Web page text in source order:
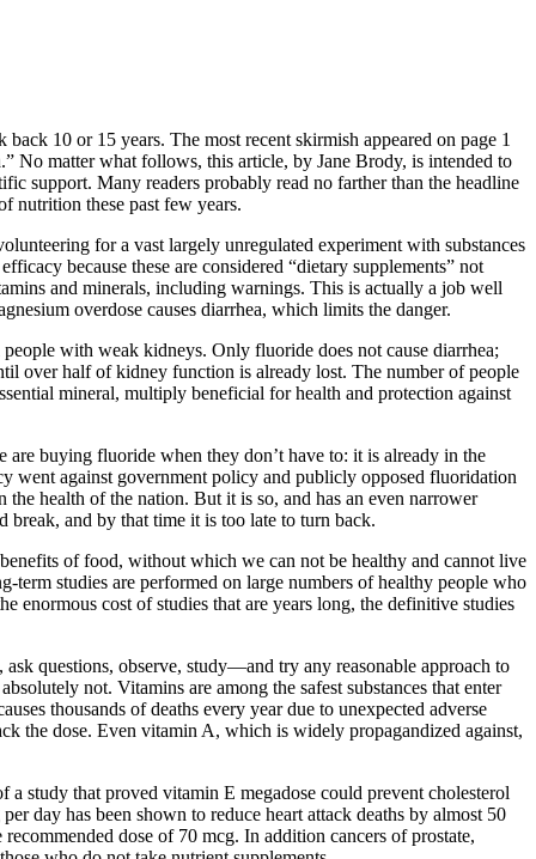
10 or 15 years. The most recent skirmish appeared on page 1
No matter what follows, this article, by Jane Brody, is intended to
support. Many readers probably read no farther than the headline
nutrition these past few years.
for a vast largely unregulated experiment with substances
because these are considered “dietary supplements” not
and minerals, including warnings. This is actually a job well
overdose causes diarrhea, which limits the danger.
with weak kidneys. Only fluoride does not cause diarrhea;
over half of kidney function is already lost. The number of people
mineral, multiply beneficial for health and protection against
are buying fluoride when they don’t have to: it is already in the
went against government policy and publicly opposed fluoridation
health of the nation. But it is so, and has an even narrower
break, and by that time it is too late to turn back.
of food, without which we can not be healthy and cannot live
studies are performed on large numbers of healthy people who
enormous cost of studies that are years long, the definitive studies
questions, observe, study—and try any reasonable approach to
not. Vitamins are among the safest substances that enter
thousands of deaths every year due to unexpected adverse
the dose. Even vitamin A, which is widely propagandized against,
a study that proved vitamin E megadose could prevent cholesterol
day has been shown to reduce heart attack deaths by almost 50
dose of 70 mcg. In addition cancers of prostate,